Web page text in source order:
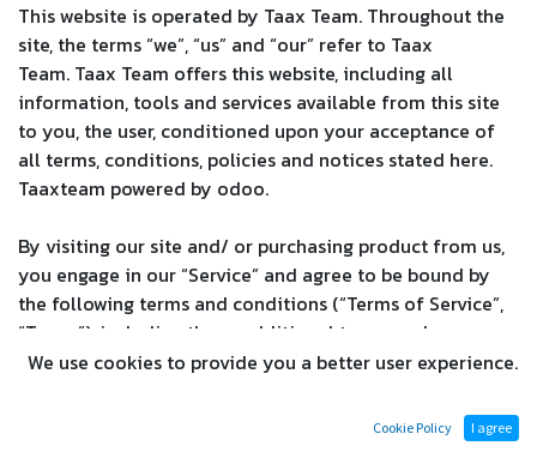
This website is operated by Taax Team. Throughout the
site, the terms “we”, “us” and “our” refer to Taax
Team. Taax Team offers this website, including all
information, tools and services available from this site
to you, the user, conditioned upon your acceptance of
all terms, conditions, policies and notices stated here.
Taaxteam powered by odoo.
By visiting our site and/ or purchasing product from us,
you engage in our “Service” and agree to be bound by
the following terms and conditions (“Terms of Service”,
“Terms”), including those additional terms and
conditions and policies referenced herein and/or
all users of the site, including without limitation users
who are browsers, vendors, customers, merchants, and/
We use cookies to provide you a better user experience.
Cookie Policy I agree